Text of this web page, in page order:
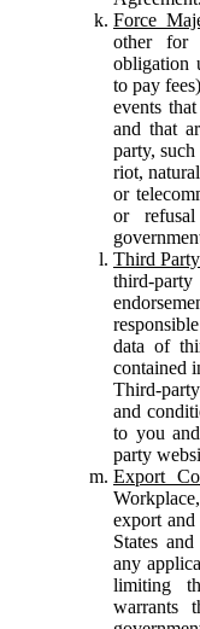
Force
other for
obligation
to pay
events
and that
party,
riot,
or
or
Third
third-
data of
contained
Third-
and
to you
party
Export
export
States
any
limiting